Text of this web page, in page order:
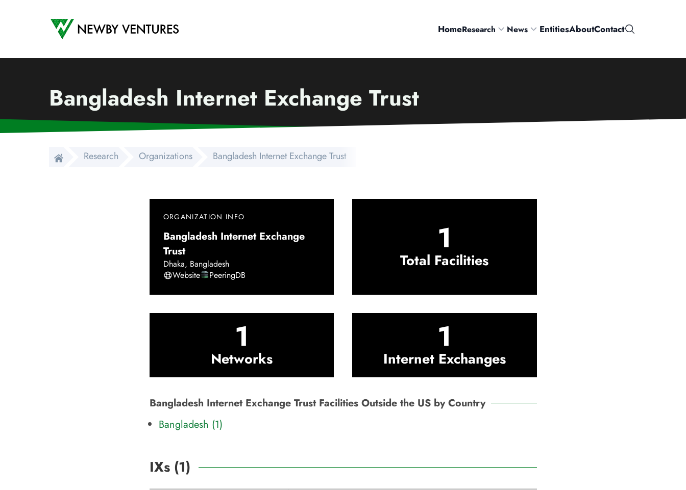
Newby Ventures
HomeResearch News EntitiesAboutContactSearch
Bangladesh Internet Exchange Trust
Research Organizations Bangladesh Internet Exchange Trust
ORGANIZATION INFO
Bangladesh Internet Exchange
Trust
Dhaka, Bangladesh
Website
PeeringDB
1
Total Facilities
1
Networks
1
Internet Exchanges
Bangladesh Internet Exchange Trust Facilities Outside the US by Country
Bangladesh (1)
IXs (1)